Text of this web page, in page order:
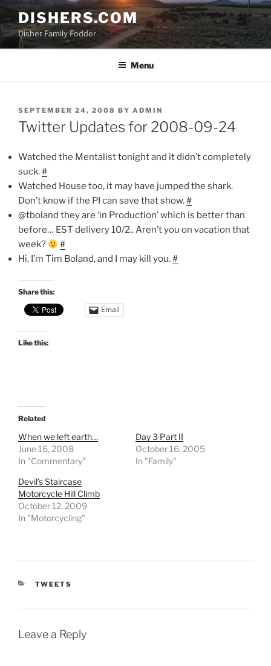
Skip
to
content
DISHERS.COM
Disher Family Fodder
Menu
POSTED
ON
SEPTEMBER 24, 2008 BY ADMIN
Twitter Updates for 2008-09-24
Watched the Mentalist tonight and it didn’t completely
suck.#
Watched House too, it may have jumped the shark.
Don’t know if the PI can save that show.#
@tboland they are ‘in Production’ which is better than
before… EST delivery 10/2.. Aren’t you on vacation that
week?
#
Hi, I’m Tim Boland, and I may kill you.#
Share this:
Email
Like this:
Related
When we left earth…
June 16, 2008
In "Commentary"
Day 3 Part II
October 16, 2005
In "Family"
Devil’s Staircase
Motorcycle Hill Climb
October 12, 2009
In "Motorcycling"
CATEGORIES
TWEETS
Leave a Reply